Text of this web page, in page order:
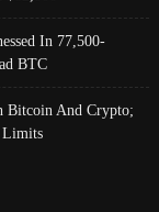
In 77,500-
BTC
Bitcoin And Crypto;
Limits